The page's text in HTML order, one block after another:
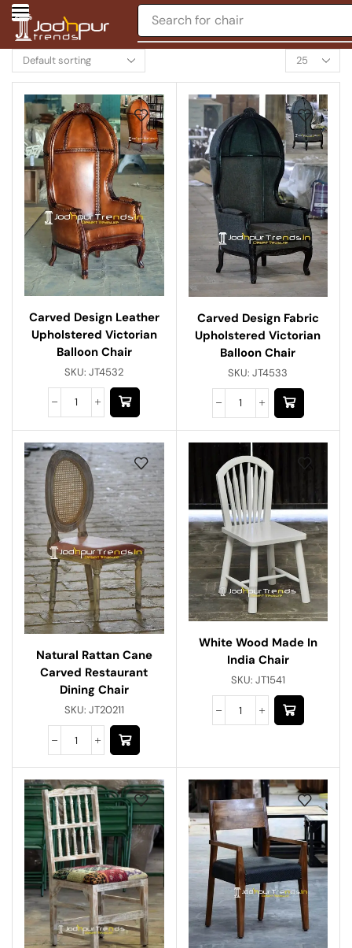
Search for chair
Carved Design Leather
Upholstered Victorian
Balloon Chair
SKU:JT4532
Carved Design Fabric
Upholstered Victorian
Balloon Chair
SKU:JT4533
Natural Rattan Cane
Carved Restaurant
Dining Chair
SKU: JT20211
White Wood Made In
India Chair
SKU: JT1541